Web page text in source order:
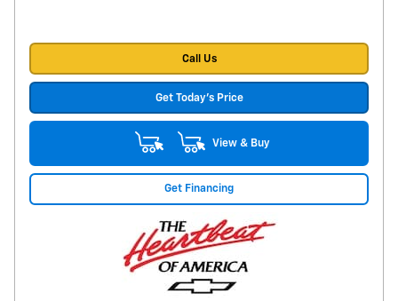
Call Us
Get Today's Price
View & Buy
Get Financing